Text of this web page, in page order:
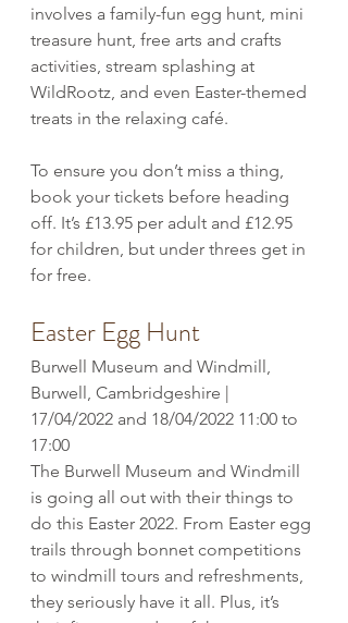
involves a family-fun egg hunt, mini
treasure hunt, free arts and crafts
activities, stream splashing at
WildRootz, and even Easter-themed
treats in the relaxing café.
To ensure you don’t miss a thing,
book your tickets before heading
off. It’s £13.95 per adult and £12.95
for children, but under threes get in
for free.
Easter Egg Hunt
Burwell Museum and Windmill,
Burwell, Cambridgeshire |
17/04/2022 and 18/04/2022 11:00 to
17:00
The Burwell Museum and Windmill
is going all out with their things to
do this Easter 2022. From Easter egg
trails through bonnet competitions
to windmill tours and refreshments,
they seriously have it all. Plus, it’s